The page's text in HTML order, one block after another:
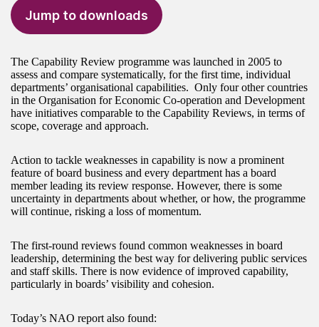
Jump to downloads
The Capability Review programme was launched in 2005 to
assess and compare systematically, for the first time, individual
departments’ organisational capabilities. Only four other countries
in the Organisation for Economic Co-operation and Development
have initiatives comparable to the Capability Reviews, in terms of
scope, coverage and approach.
Action to tackle weaknesses in capability is now a prominent
feature of board business and every department has a board
member leading its review response. However, there is some
uncertainty in departments about whether, or how, the programme
will continue, risking a loss of momentum.
The first-round reviews found common weaknesses in board
leadership, determining the best way for delivering public services
and staff skills. There is now evidence of improved capability,
particularly in boards’ visibility and cohesion.
Today’s NAO report also found: